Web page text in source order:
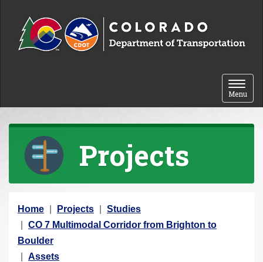
Toggle
Menu
Projects
Y
o
u
a
Home Projects
Studies
CO 7 Multimodal Corridor from Brighton to
Boulder
Assets